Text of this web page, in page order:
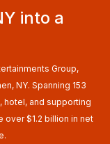
into a
Group,
NY. Spanning 153
hotel, and supporting
$1.2 billion in net